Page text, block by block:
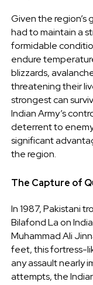
Given the
had to maintain a
formidable
endure
blizzards,
threatening their
strongest can
Indian Army’s
deterrent to
significant
the region.
The Capture of
In 1987, Pakistani
Bilafond La on
Muhammad Ali
feet, this fortress-
any assault nearly
attempts, the